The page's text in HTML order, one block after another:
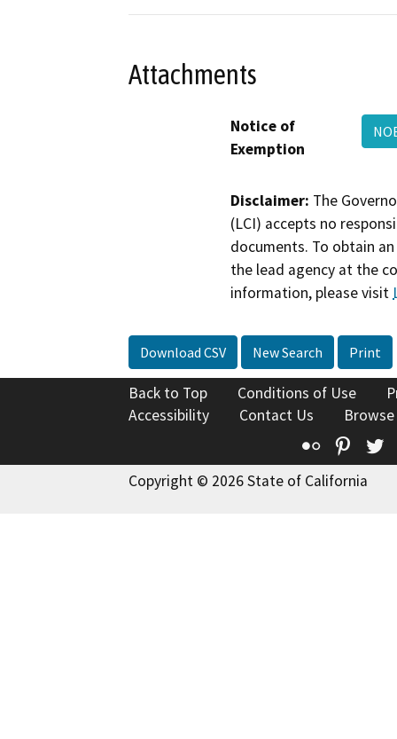
Attachments
Notice of
Exemption
Disclaimer: The
(LCI) accepts no
documents. To obtain
the lead agency at the
information, please visit
Download CSV New Search Print
Back to Top Conditions of Use
Accessibility
Contact Us
Flickr
Copyright © 2026 State of California